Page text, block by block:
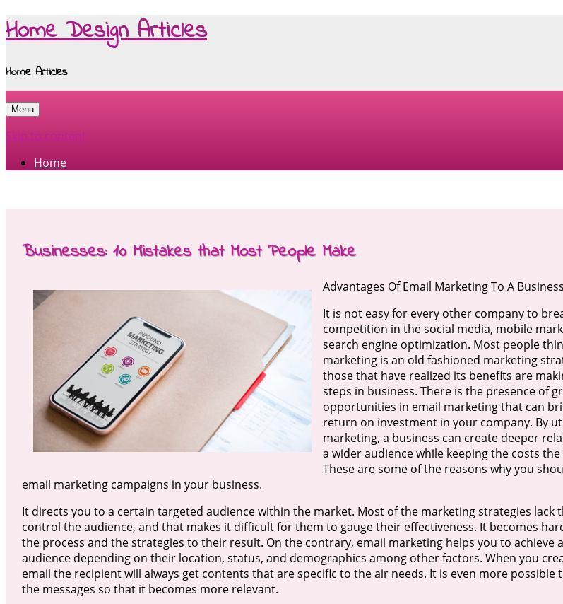
Home Design Articles
Home Articles
Menu
Skip to content
Home
Businesses: 10 Mistakes that Most People Make
Advantages Of Email Marketing To A Business
It is not easy for every other company to
competition in the social media, mobile
search engine optimization. Most people
marketing is an old fashioned marketing
those that have realized its benefits are
steps in business. There is the presence of
opportunities in email marketing that can
return on investment in your company. By
marketing, a business can create deeper
a wider audience while keeping the costs the
These are some of the reasons why you
email marketing campaigns in your business.
It directs you to a certain targeted audience within the market. Most of the marketing strategies lack
control the audience, and that makes it difficult for them to gauge their effectiveness. It becomes
the process and the strategies to their result. On the contrary, email marketing helps you to achieve
audience depending on their location, status, and demographics among other factors. When you
email the recipient will always get contents that are specific to the air needs. It is even more possible
the messages so that it becomes more relevant.